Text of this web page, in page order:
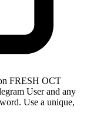
FRESH OCT
User and any
Use a unique,